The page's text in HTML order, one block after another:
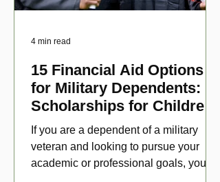
15 Financial Aid Options
for Military Dependents:
Scholarships for Children
of Disabled Veterans
If you are a dependent of a military
veteran and looking to pursue your
academic or professional goals, you
4 min read